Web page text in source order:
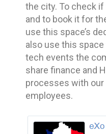
the city. To check
and to book it for
use this space’s
also use this
tech events the
share finance and
processes with
employees.